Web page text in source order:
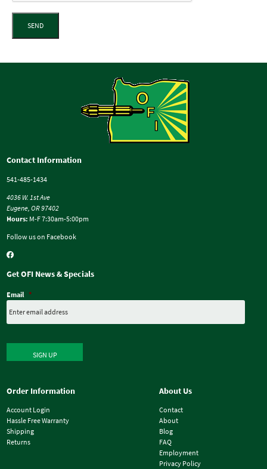
SEND
Contact Information
541-485-1434
4036 W. 1st Ave
Eugene, OR 97402
Hours: M-F 7:30am-5:00pm
Follow us on Facebook
Get OFI News & Specials
Email *
SIGN UP
Order Information
Account Login
Hassle Free Warranty
Shipping
Returns
About Us
Contact
About
Blog
FAQ
Employment
Privacy Policy